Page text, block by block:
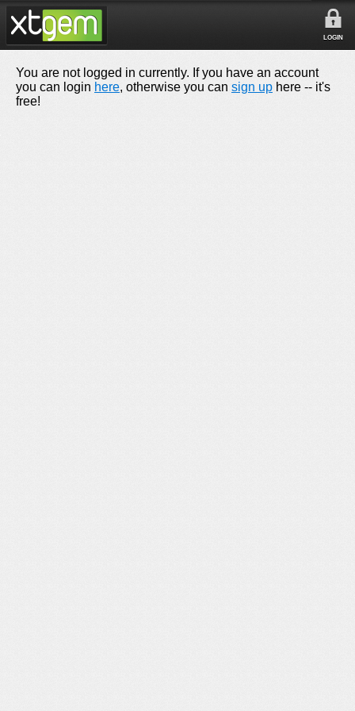
LOGIN
You are not logged in currently. If you have an account
you can login here, otherwise you can sign up here -- it's
free!